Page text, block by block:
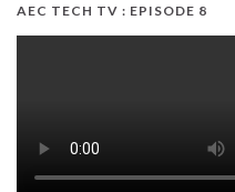
AEC TECH TV : EPISODE 8